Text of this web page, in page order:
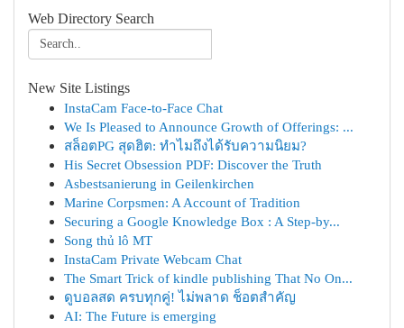
Web Directory Search
New Site Listings
InstaCam Face-to-Face Chat
We Is Pleased to Announce Growth of Offerings: ...
สล็อตPG สุดฮิต: ทำไมถึงได้รับความนิยม?
His Secret Obsession PDF: Discover the Truth
Asbestsanierung in Geilenkirchen
Marine Corpsmen: A Account of Tradition
Securing a Google Knowledge Box : A Step-by...
Song thủ lô MT
InstaCam Private Webcam Chat
The Smart Trick of kindle publishing That No On...
ดูบอลสด ครบทุกคู่! ไม่พลาด ช็อตสำคัญ
AI: The Future is emerging